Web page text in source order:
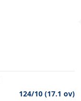
124/10 (17.1 ov)